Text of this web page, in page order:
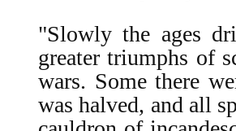
"Slowly the ages
greater triumphs of
wars. Some there
was halved, and all